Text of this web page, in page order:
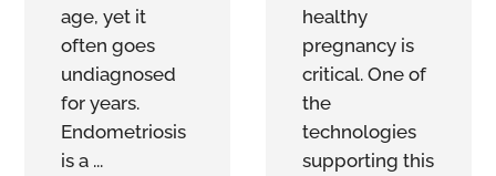
age, yet it
often goes
undiagnosed
for years.
Endometriosis
is a ...
healthy
pregnancy is
critical. One of
the
technologies
supporting this